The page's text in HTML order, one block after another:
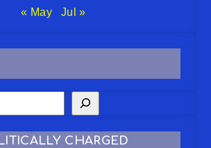
« May Jul »
CHARGED